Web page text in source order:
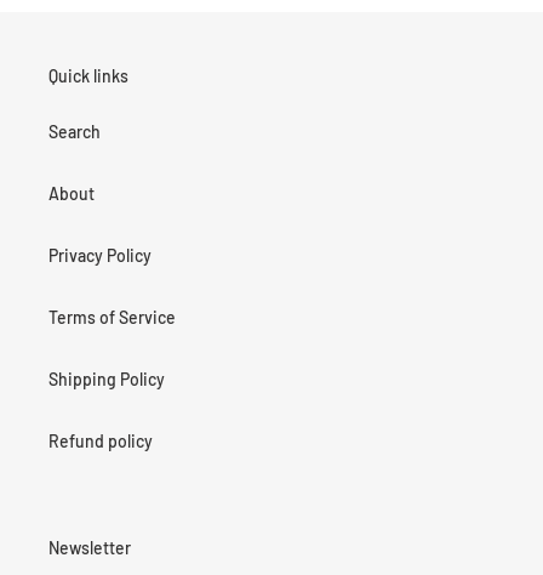
Quick links
Search
About
Privacy Policy
Terms of Service
Shipping Policy
Refund policy
Newsletter